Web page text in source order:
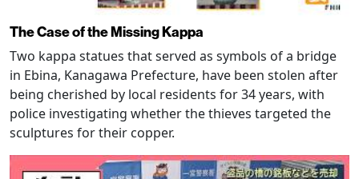
The Case of the Missing Kappa
Two kappa statues that served as symbols of a bridge
in Ebina, Kanagawa Prefecture, have been stolen after
being cherished by local residents for 34 years, with
police investigating whether the thieves targeted the
sculptures for their copper.